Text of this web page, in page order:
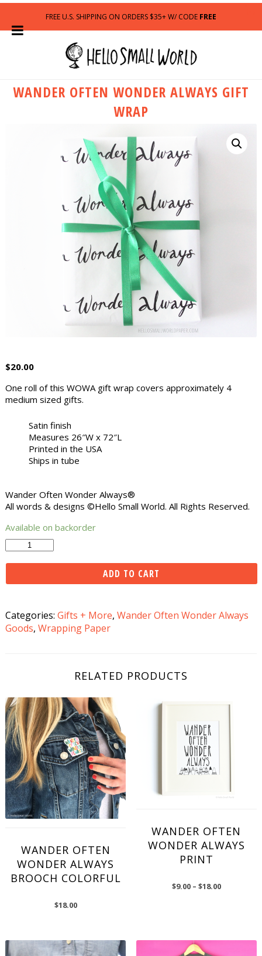
FREE U.S. SHIPPING ON ORDERS $35+ W/ CODE FREE
WANDER OFTEN WONDER ALWAYS GIFT
WRAP
$20.00
One roll of this WOWA gift wrap covers approximately 4
medium sized gifts.
Satin finish
Measures 26″W x 72″L
Printed in the USA
Ships in tube
Wander Often Wonder Always®
All words & designs ©Hello Small World. All Rights Reserved.
Available on backorder
Wander
Always
Wrap
quantity
ADD TO CART
Categories: Gifts + More, Wander Often Wonder Always
Goods, Wrapping Paper
RELATED PRODUCTS
WANDER OFTEN
WONDER ALWAYS
BROOCH COLORFUL
$18.00
WANDER OFTEN
WONDER ALWAYS
PRINT
$9.00– $18.00